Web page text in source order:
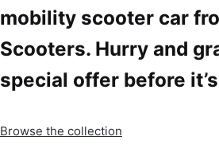
mobility scooter car
Scooters. Hurry and
special offer before
Browse the collection